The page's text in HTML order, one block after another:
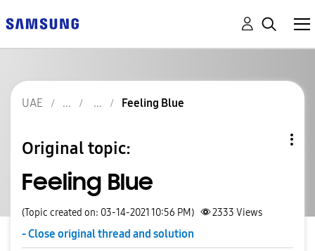
UAE Feeling Blue
Original topic:
Feeling Blue
(Topic created on: 03-14-2021 10:56 PM) 2333 Views
- Close original thread and solution